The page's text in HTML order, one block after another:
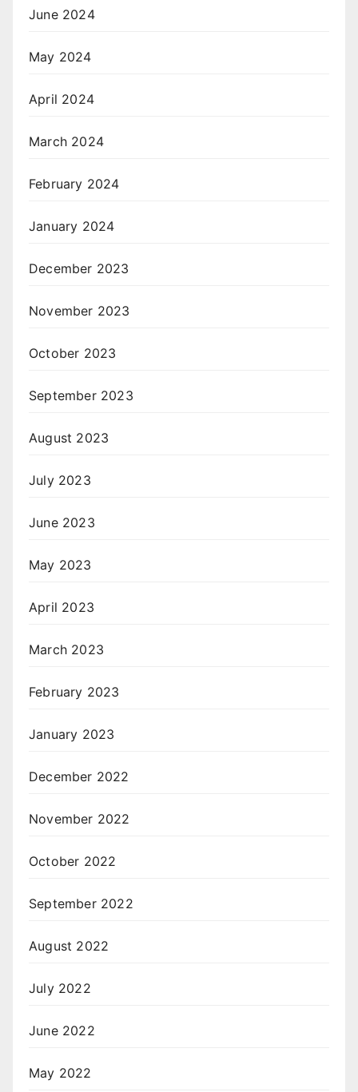
June 2024
May 2024
April 2024
March 2024
February 2024
January 2024
December 2023
November 2023
October 2023
September 2023
August 2023
July 2023
June 2023
May 2023
April 2023
March 2023
February 2023
January 2023
December 2022
November 2022
October 2022
September 2022
August 2022
July 2022
June 2022
May 2022